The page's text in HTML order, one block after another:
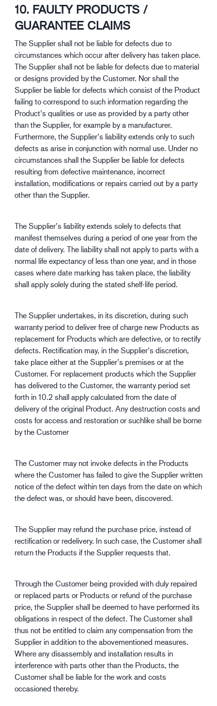
10. FAULTY PRODUCTS /
GUARANTEE CLAIMS
The Supplier shall not be liable for defects due to
circumstances which occur after delivery has taken place.
The Supplier shall not be liable for defects due to material
or designs provided by the Customer. Nor shall the
Supplier be liable for defects which consist of the Product
failing to correspond to such information regarding the
Product’s qualities or use as provided by a party other
than the Supplier, for example by a manufacturer.
Furthermore, the Supplier’s liability extends only to such
defects as arise in conjunction with normal use. Under no
circumstances shall the Supplier be liable for defects
resulting from defective maintenance, incorrect
installation, modifications or repairs carried out by a party
other than the Supplier.
The Supplier’s liability extends solely to defects that
manifest themselves during a period of one year from the
date of delivery. The liability shall not apply to parts with a
normal life expectancy of less than one year, and in those
cases where date marking has taken place, the liability
shall apply solely during the stated shelf-life period.
The Supplier undertakes, in its discretion, during such
warranty period to deliver free of charge new Products as
replacement for Products which are defective, or to rectify
defects. Rectification may, in the Supplier’s discretion,
take place either at the Supplier’s premises or at the
Customer. For replacement products which the Supplier
has delivered to the Customer, the warranty period set
forth in 10.2 shall apply calculated from the date of
delivery of the original Product. Any destruction costs and
costs for access and restoration or suchlike shall be borne
by the Customer
The Customer may not invoke defects in the Products
where the Customer has failed to give the Supplier written
notice of the defect within ten days from the date on which
the defect was, or should have been, discovered.
The Supplier may refund the purchase price, instead of
rectification or redelivery. In such case, the Customer shall
return the Products if the Supplier requests that.
Through the Customer being provided with duly repaired
or replaced parts or Products or refund of the purchase
price, the Supplier shall be deemed to have performed its
obligations in respect of the defect. The Customer shall
thus not be entitled to claim any compensation from the
Supplier in addition to the abovementioned measures.
Where any disassembly and installation results in
interference with parts other than the Products, the
Customer shall be liable for the work and costs
occasioned thereby.